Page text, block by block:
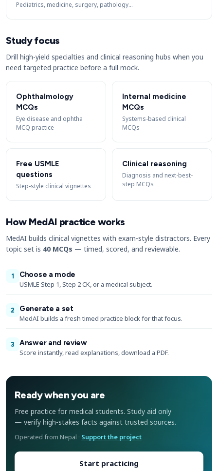
Pediatrics, medicine, surgery, pathology…
Study focus
Drill high-yield specialties and clinical reasoning hubs when you
need targeted practice before a full mock.
Ophthalmology
MCQs
Eye disease and ophtha
MCQ practice
Internal medicine
MCQs
Systems-based clinical
MCQs
Free USMLE
questions
Step-style clinical vignettes
Clinical reasoning
Diagnosis and next-best-
step MCQs
How MedAI practice works
MedAI builds clinical vignettes with exam-style distractors. Every
topic set is 40 MCQs — timed, scored, and reviewable.
1
Choose a mode
USMLE Step 1, Step 2 CK, or a medical subject.
2
Generate a set
MedAI builds a fresh timed practice block for that focus.
3
Answer and review
Score instantly, read explanations, download a PDF.
Ready when you are
Free practice for medical students. Study aid only
— verify high-stakes facts against trusted sources.
Operated from Nepal · Support the project
Start practicing